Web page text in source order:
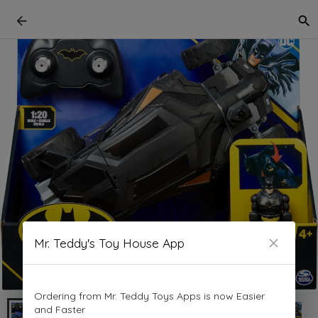
Mr. Teddy's Toy House App
Ordering from Mr. Teddy Toys Apps is now Easier
and Faster